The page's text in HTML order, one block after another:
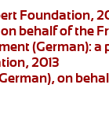
Foundation,
behalf of the
(German): a
2013
on